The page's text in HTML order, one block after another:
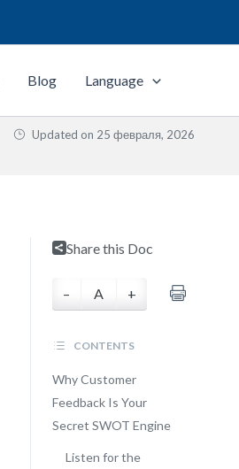
Blog Language
Updated on 25 февраля, 2026
Share this Doc
– A +
CONTENTS
Why Customer
Feedback Is Your
Secret SWOT Engine
Listen for the